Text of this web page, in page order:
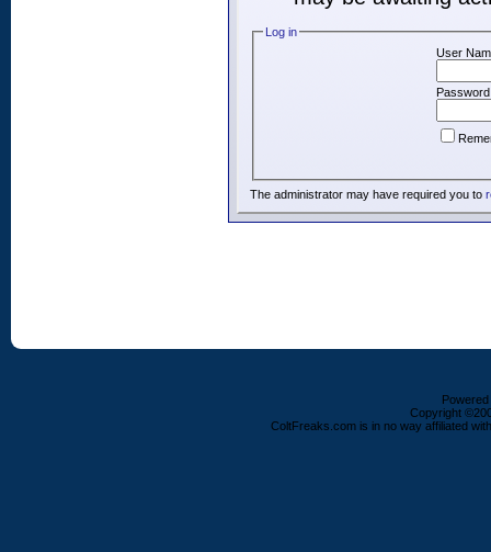
Log in
User
The administrator may have required you to
Copyright
ColtFreaks.com is in no way affiliated